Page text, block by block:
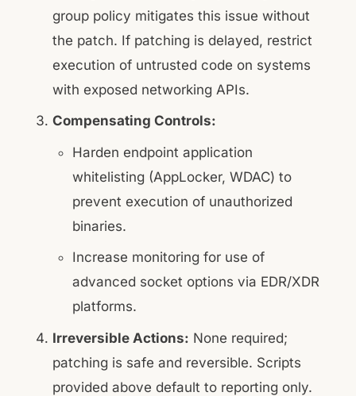
group policy mitigates this issue without
the patch. If patching is delayed, restrict
execution of untrusted code on systems
with exposed networking APIs.
Compensating Controls:
Harden endpoint application
whitelisting (AppLocker, WDAC) to
prevent execution of unauthorized
binaries.
Increase monitoring for use of
advanced socket options via EDR/XDR
platforms.
Irreversible Actions: None required;
patching is safe and reversible. Scripts
provided above default to reporting only.